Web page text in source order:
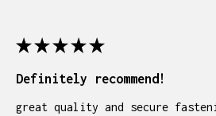
★ ★ ★ ★ ★
Definitely recommend!
great quality and secure